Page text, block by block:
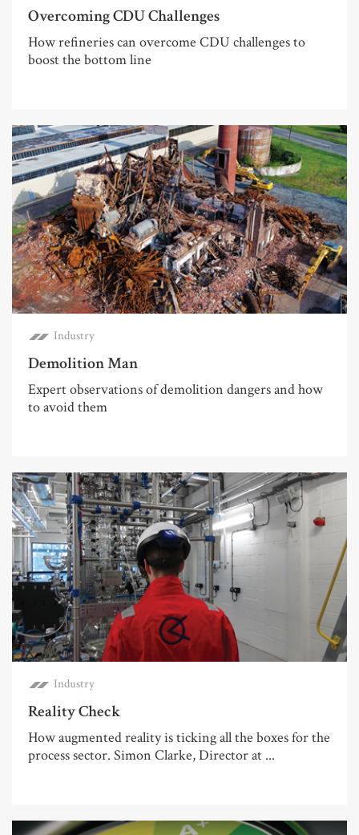
Overcoming CDU Challenges
How refineries can overcome CDU challenges to
boost the bottom line
Industry
Demolition Man
Expert observations of demolition dangers and how
to avoid them
Industry
Reality Check
How augmented reality is ticking all the boxes for the
process sector. Simon Clarke, Director at ...